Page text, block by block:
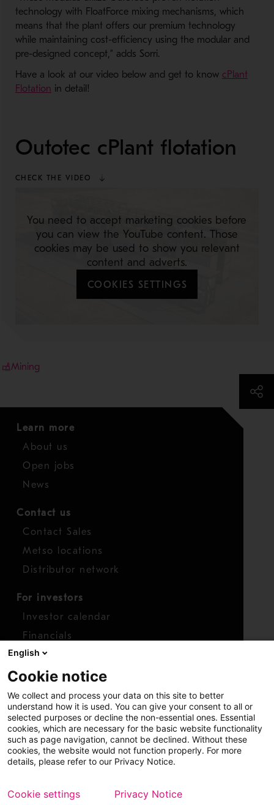
technology with FloatForce mixing mechanisms, which
means that the plant offers our premium technology
while maintaining cost-efficiency using the modular and
pre-designed concept,” adds Sorri.
Have a look at our video below and get to know cPlant
Flotation in detail!
Outotec cPlant flotation
CHECK THE VIDEO
You need to accept marketing cookies before
you can view the YouTube content. Those
cookies may be used to show you relevant
content and adverts.
COOKIES SETTINGS
Mining
Learn more
About us
Open jobs
News
Contact us
Contact Sales
Metso locations
Distributor network
For investors
Investor calendar
Financials
Shares
Report concern
Access whistleblower
Copyright © 2026 Metso Sitemap Legal
English
Cookie notice
We collect and process your data on this site to better
understand how it is used. You can give your consent to all or
selected purposes or decline the non-essential ones. Essential
cookies, which are necessary for the basic website functionality
such as page navigation, cannot be declined. Without these
cookies, the website would not function properly. For more
details, please refer to our Privacy Notice.
Cookie settings Privacy Notice